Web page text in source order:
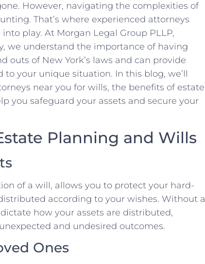
However, navigating the complexities of
That’s where experienced attorneys
play. At Morgan Legal Group PLLP,
we understand the importance of having
outs of New York’s laws and can provide
your unique situation. In this blog, we’ll
near you for wills, the benefits of estate
you safeguard your assets and secure your
Planning and Wills
of a will, allows you to protect your hard-
according to your wishes. Without a
how your assets are distributed,
and undesired outcomes.
Ones